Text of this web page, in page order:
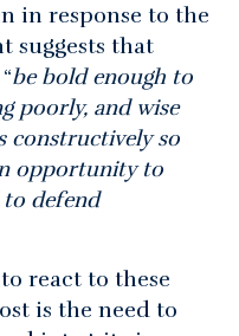
in response to the
suggests that
be bold enough to
poorly, and wise
constructively so
opportunity to
defend
react to these
is the need to